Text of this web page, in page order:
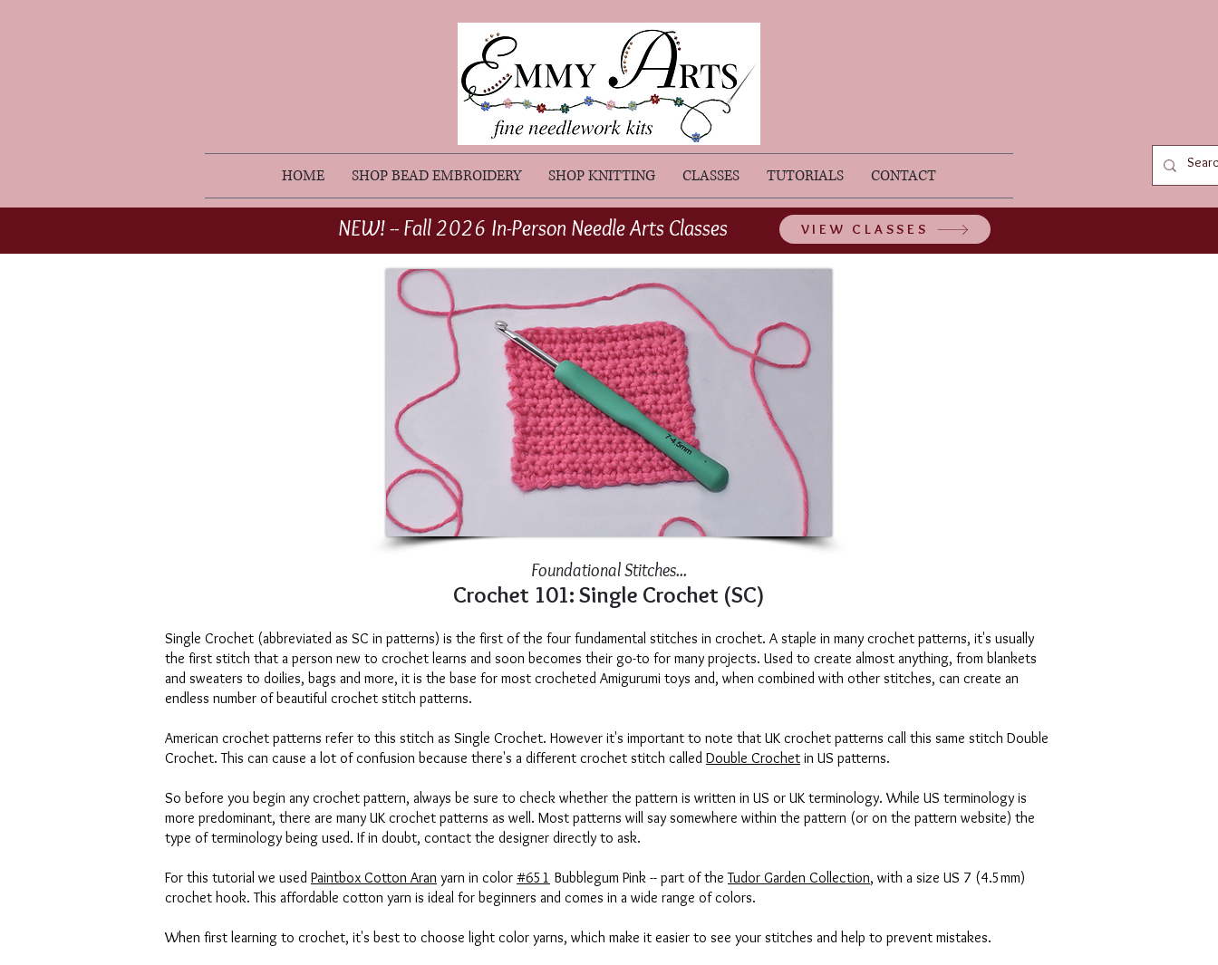
HOME SHOP BEAD EMBROIDERY SHOP KNITTING CLASSES TUTORIALS CONTACT
NEW! -- Fall 2026 In-Person Needle Arts Classes VIEW CLASSES
Foundational Stitches...
Crochet 101: Single Crochet (SC)
Single Crochet (abbreviated as SC in patterns) is the first of the four fundamental stitches in crochet. A staple in many crochet patterns, it's usually
the first stitch that a person new to crochet learns and soon becomes their go-to for many projects. Used to create almost anything, from blankets
and sweaters to doilies, bags and more, it is the base for most crocheted Amigurumi toys and, when combined with other stitches, can create an
endless number of beautiful crochet stitch patterns.
American crochet patterns refer to this stitch as Single Crochet. However it's important to note that UK crochet patterns call this same stitch Double
Crochet. This can cause a lot of confusion because there's a different crochet stitch called Double Crochet in US patterns.
So before you begin any crochet pattern, always be sure to check whether the pattern is written in US or UK terminology. While US terminology is
more predominant, there are many UK crochet patterns as well. Most patterns will say somewhere within the pattern (or on the pattern website) the
type of terminology being used. If in doubt, contact the designer directly to ask.
For this tutorial we used Paintbox Cotton Aran yarn in color #651 Bubblegum Pink -- part of theTudor Garden Collection, with a size US 7 (4.5mm)
crochet hook. This affordable cotton yarn is ideal for beginners and comes in a wide range of colors.
When first learning to crochet, it's best to choose light color yarns, which make it easier to see your stitches and help to prevent mistakes.